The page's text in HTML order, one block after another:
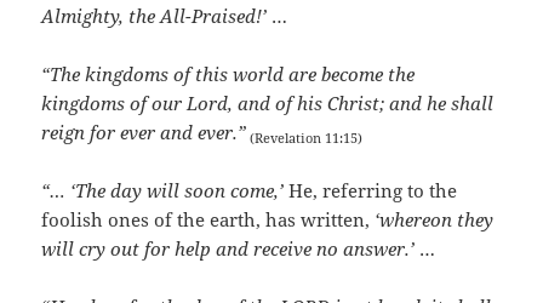
Almighty, the All-Praised!’ …
“The kingdoms of this world are become the
kingdoms of our Lord, and of his Christ; and he shall
reign for ever and ever.” (Revelation 11:15)
“… ‘The day will soon come,’ He, referring to the
foolish ones of the earth, has written, ‘whereon they
will cry out for help and receive no answer.’ …